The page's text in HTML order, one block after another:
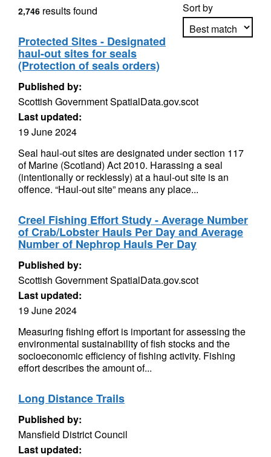
Sort by
2,746 results found
Protected Sites - Designated
haul-out sites for seals
(Protection of seals orders)
Published by:
Scottish Government SpatialData.gov.scot
Last updated:
19 June 2024
Seal haul-out sites are designated under section 117
of Marine (Scotland) Act 2010. Harassing a seal
(intentionally or recklessly) at a haul-out site is an
offence. “Haul-out site” means any place...
Creel Fishing Effort Study - Average Number
of Crab/Lobster Hauls Per Day and Average
Number of Nephrop Hauls Per Day
Published by:
Scottish Government SpatialData.gov.scot
Last updated:
19 June 2024
Measuring fishing effort is important for assessing the
environmental sustainability of fish stocks and the
socioeconomic efficiency of fishing activity. Fishing
effort describes the amount of...
Long Distance Trails
Published by:
Mansfield District Council
Last updated: